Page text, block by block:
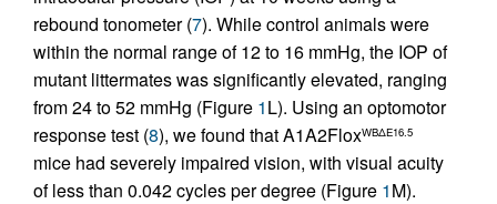
rebound tonometer (7). While control animals were
within the normal range of 12 to 16 mmHg, the IOP of
mutant littermates was significantly elevated, ranging
from 24 to 52 mmHg (Figure 1L). Using an optomotor
response test (8), we found that A1A2FloxWBΔE16.5
mice had severely impaired vision, with visual acuity
of less than 0.042 cycles per degree (Figure 1M).